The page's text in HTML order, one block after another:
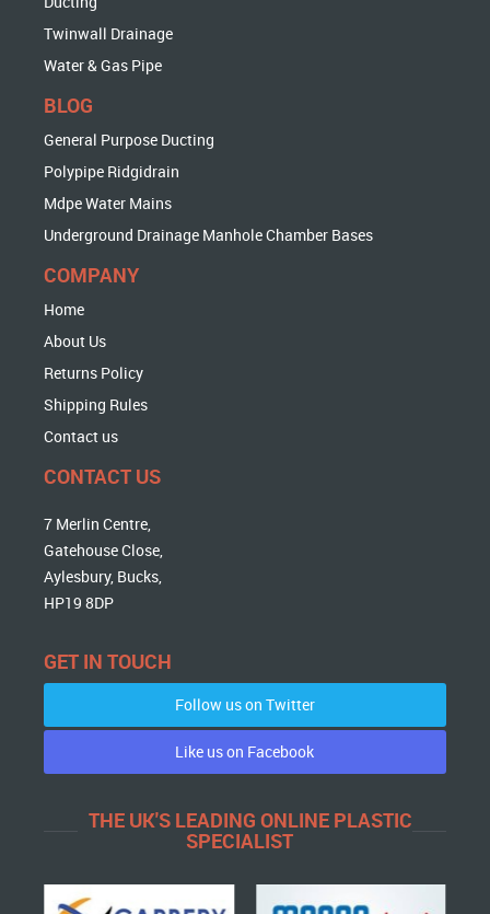
Twinwall Drainage
Water & Gas Pipe
BLOG
General Purpose Ducting
Polypipe Ridgidrain
Mdpe Water Mains
Underground Drainage Manhole Chamber Bases
COMPANY
Home
About Us
Returns Policy
Shipping Rules
Contact us
CONTACT US
7 Merlin Centre,
Gatehouse Close,
Aylesbury, Bucks,
HP19 8DP
GET IN TOUCH
Follow us on Twitter
Like us on Facebook
THE UK'S LEADING ONLINE PLASTIC
SPECIALIST